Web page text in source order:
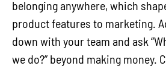
belonging anywhere, which
product features to marketing.
down with your team and ask
we do?” beyond making money.